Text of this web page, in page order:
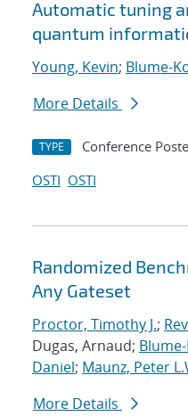
Automatic tuning
quantum
Young, Kevin; Blume-
More Details
TYPE Conference
OSTI OSTI
Randomized
Any Gateset
Proctor, Timothy J.;
Dugas, Arnaud;
Daniel; Maunz, Peter
More Details